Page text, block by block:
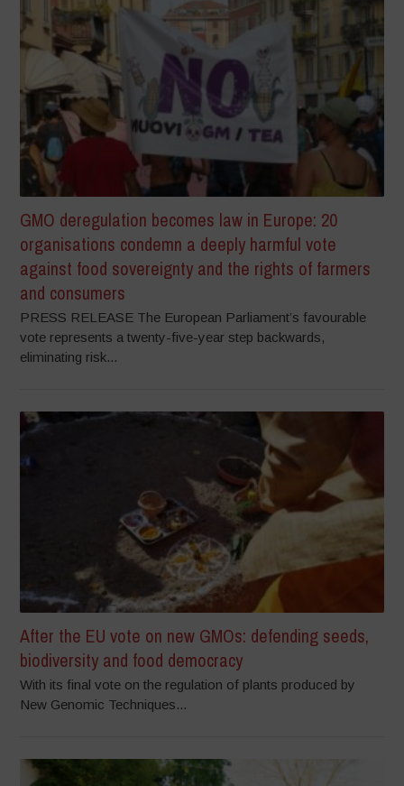
GMO deregulation becomes law in Europe: 20
organisations condemn a deeply harmful vote
against food sovereignty and the rights of farmers
and consumers
PRESS RELEASE The European Parliament’s favourable
vote represents a twenty-five-year step backwards,
eliminating risk...
After the EU vote on new GMOs: defending seeds,
biodiversity and food democracy
With its final vote on the regulation of plants produced by
New Genomic Techniques...